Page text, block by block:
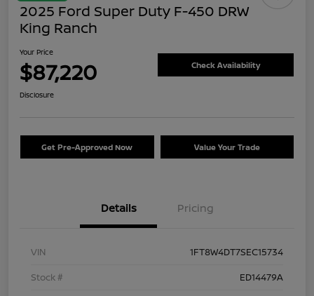
2025 Ford Super Duty F-450 DRW
King Ranch
Your Price
$87,220 Check Availability
Disclosure
Get Pre-Approved Now Value Your Trade
Details Pricing
VIN
1FT8W4DT7SEC15734
Stock #
ED14479A